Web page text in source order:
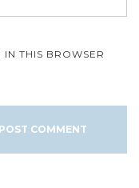
THIS BROWSER